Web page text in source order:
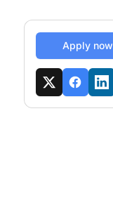
Apply now